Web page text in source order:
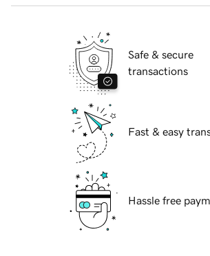
Safe & secure
transactions
Fast & easy
Hassle free